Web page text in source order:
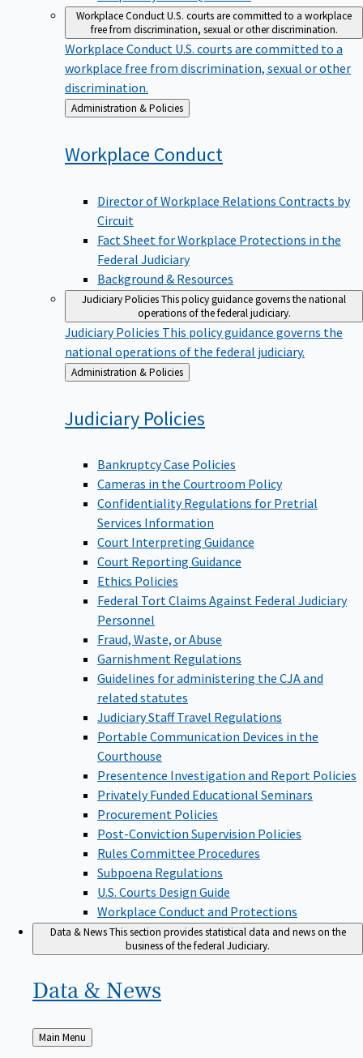
Workplace ConductU.S. courts are committed to a workplace
free from discrimination, sexual or other discrimination.
Workplace Conduct U.S. courts are committed to a
workplace free from discrimination, sexual or other
discrimination.
Back
to
Administration & Policies
Workplace Conduct
Director of Workplace Relations Contracts by
Circuit
Fact Sheet for Workplace Protections in the
Federal Judiciary
Background & Resources
Judiciary PoliciesThis policy guidance governs the national
operations of the federal judiciary.
Judiciary Policies This policy guidance governs the
national operations of the federal judiciary.
Back
to
Administration & Policies
Judiciary Policies
Bankruptcy Case Policies
Cameras in the Courtroom Policy
Confidentiality Regulations for Pretrial
Services Information
Court Interpreting Guidance
Court Reporting Guidance
Ethics Policies
Federal Tort Claims Against Federal Judiciary
Personnel
Fraud, Waste, or Abuse
Garnishment Regulations
Guidelines for administering the CJA and
related statutes
Judiciary Staff Travel Regulations
Portable Communication Devices in the
Courthouse
Presentence Investigation and Report Policies
Privately Funded Educational Seminars
Procurement Policies
Post-Conviction Supervision Policies
Rules Committee Procedures
Subpoena Regulations
U.S. Courts Design Guide
Workplace Conduct and Protections
Data & NewsThis section provides statistical data and news on the
business of the federal Judiciary.
Data & News
Back
to
Main Menu